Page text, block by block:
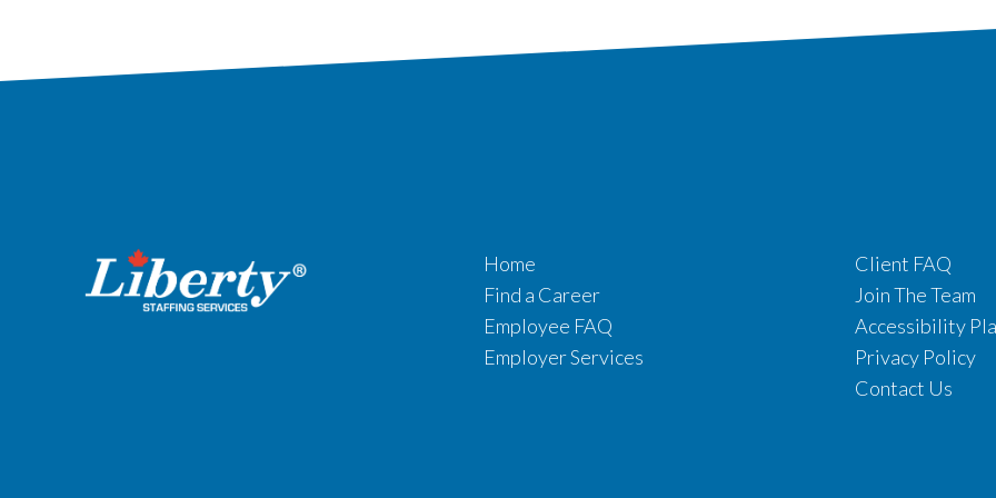
Home
Find a Career
Employee FAQ
Employer Services
Client FAQ
Join The Team
Accessibility
Privacy Policy
Contact Us